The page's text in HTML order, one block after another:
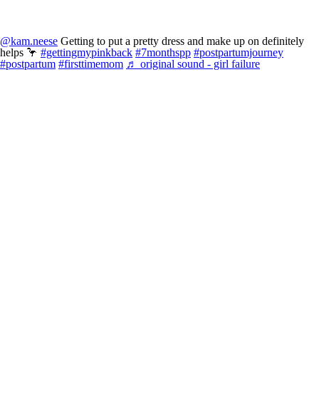
@kam.neese Getting to put a pretty dress and make up on definitely
helps 🦩 #gettingmypinkback #7monthspp #postpartumjourney
#postpartum #firsttimemom ♬ original sound - girl failure